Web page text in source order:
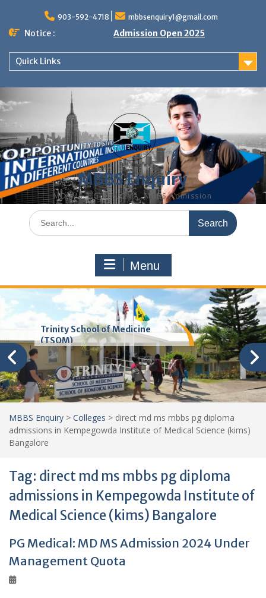
content
903-592-4718 mbbsenquiry1@gmail.com
Notice : Admission Open 2025
Quick Links
MBBS Enquiry
MD, MS, PG DIPLOMA, MBBS Admission
Search
for:
Menu
Trinity School of Medicine
(TSOM)
MBBS Enquiry > Colleges > direct md ms mbbs pg diploma
admissions in Kempegowda Institute of Medical Science (kims)
Bangalore
Tag: direct md ms mbbs pg diploma
admissions in Kempegowda Institute of
Medical Science (kims) Bangalore
PG Medical: MD MS Admission 2024 Under
Management Quota